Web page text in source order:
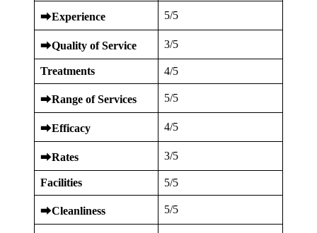
⮕Experience 5/5
⮕Quality of Service 3/5
Treatments 4/5
⮕Range of Services 5/5
⮕Efficacy 4/5
⮕Rates 3/5
Facilities 5/5
⮕Cleanliness 5/5